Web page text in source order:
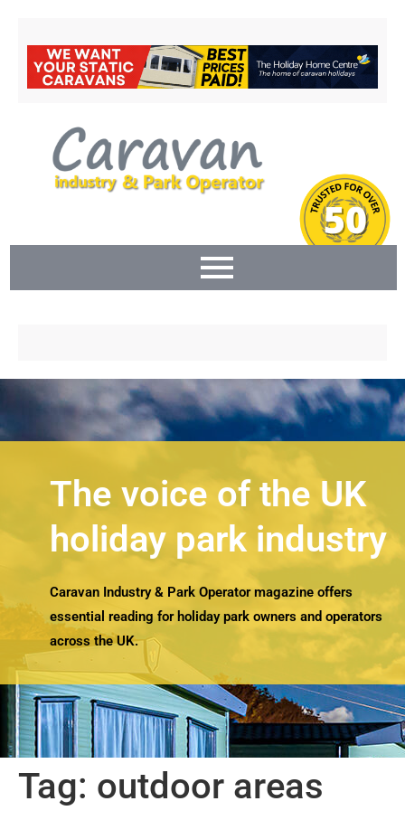
The voice of the UK
holiday park industry
Caravan Industry & Park Operator magazine offers
essential reading for holiday park owners and operators
across the UK.
Tag: outdoor areas